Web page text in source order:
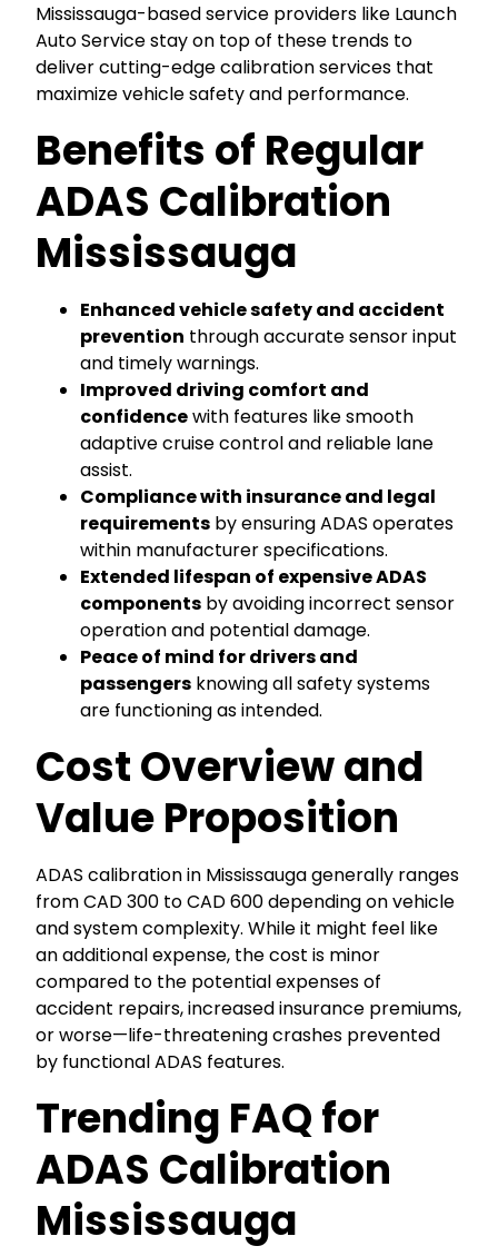
Mississauga-based service providers like Launch
Auto Service stay on top of these trends to
deliver cutting-edge calibration services that
maximize vehicle safety and performance.
Benefits of Regular
ADAS Calibration
Mississauga
Enhanced vehicle safety and accident
prevention through accurate sensor input
and timely warnings.
Improved driving comfort and
confidencewith features like smooth
adaptive cruise control and reliable lane
assist.
Compliance with insurance and legal
requirements by ensuring ADAS operates
within manufacturer specifications.
Extended lifespan of expensive ADAS
components by avoiding incorrect sensor
operation and potential damage.
Peace of mind for drivers and
passengers knowing all safety systems
are functioning as intended.
Cost Overview and
Value Proposition
ADAS calibration in Mississauga generally ranges
from CAD 300 to CAD 600 depending on vehicle
and system complexity. While it might feel like
an additional expense, the cost is minor
compared to the potential expenses of
accident repairs, increased insurance premiums,
or worse—life-threatening crashes prevented
by functional ADAS features.
Trending FAQ for
ADAS Calibration
Mississauga